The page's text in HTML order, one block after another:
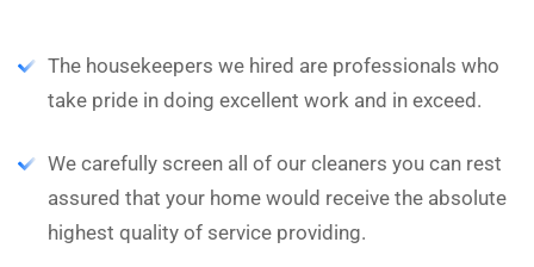
The housekeepers we hired are professionals who
take pride in doing excellent work and in exceed.
We carefully screen all of our cleaners you can rest
assured that your home would receive the absolute
highest quality of service providing.